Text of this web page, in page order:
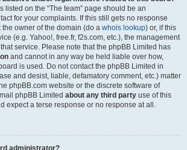
listed on the “The team” page should be an
for your complaints. If this still gets no response
owner of the domain (do a whois lookup) or, if this
(e.g. Yahoo!, free.fr, f2s.com, etc.), the management
service. Please note that the phpBB Limited has
and cannot in any way be held liable over how,
is used. Do not contact the phpBB Limited in
and desist, liable, defamatory comment, etc.) matter
phpBB.com website or the discrete software of
phpBB Limited about any third party use of this
expect a terse response or no response at all.
administrator?